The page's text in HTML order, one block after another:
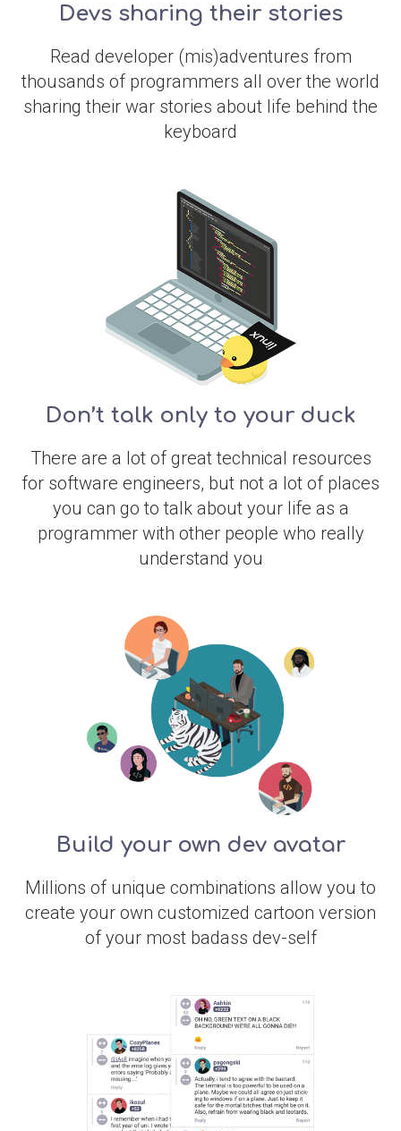
Devs sharing their stories
Read developer (mis)adventures from
thousands of programmers all over the world
sharing their war stories about life behind the
keyboard
Don’t talk only to your duck
There are a lot of great technical resources
for software engineers, but not a lot of places
you can go to talk about your life as a
programmer with other people who really
understand you
Build your own dev avatar
Millions of unique combinations allow you to
create your own customized cartoon version
of your most badass dev-self